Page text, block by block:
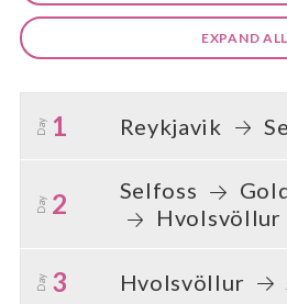
EXPAND ALL
Day 1 Reykjavik
Day 2 Selfoss
Hvolsvöllur
Day 3 Hvolsvöllur